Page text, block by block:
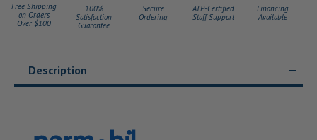
Free Shipping
on Orders
Over $100
100%
Satisfaction
Guarantee
Secure
Ordering
ATP-Certified
Staff Support
Financing
Available
Description